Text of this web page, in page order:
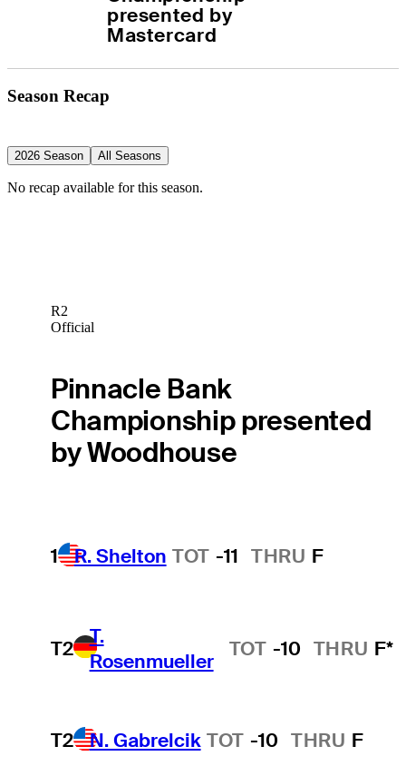
presented by
Mastercard
Season Recap
2026 Season All Seasons
No recap available for this season.
R2
Official
Pinnacle Bank
Championship presented
by Woodhouse
1 R. Shelton TOT -11 THRU F
T2
T.
Rosenmueller
TOT -10 THRU F*
T2 N. Gabrelcik TOT -10 THRU F